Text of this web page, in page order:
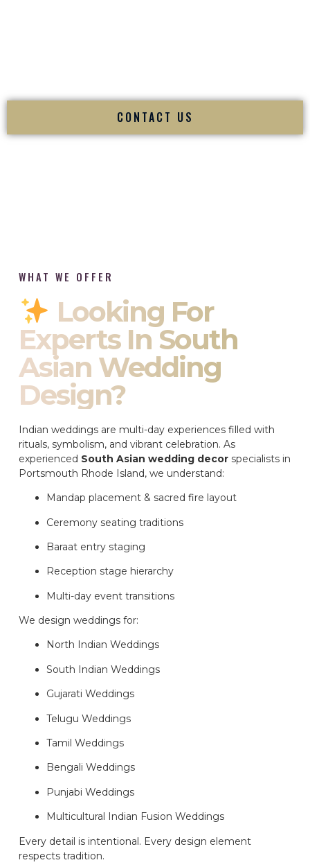
CONTACT US
WHAT WE OFFER
Looking For
Experts In South
Asian Wedding
Design?
Indian weddings are multi-day experiences filled with
rituals, symbolism, and vibrant celebration. As
experienced South Asian wedding decor specialists in
Portsmouth Rhode Island, we understand:
Mandap placement & sacred fire layout
Ceremony seating traditions
Baraat entry staging
Reception stage hierarchy
Multi-day event transitions
We design weddings for:
North Indian Weddings
South Indian Weddings
Gujarati Weddings
Telugu Weddings
Tamil Weddings
Bengali Weddings
Punjabi Weddings
Multicultural Indian Fusion Weddings
Every detail is intentional. Every design element
respects tradition.